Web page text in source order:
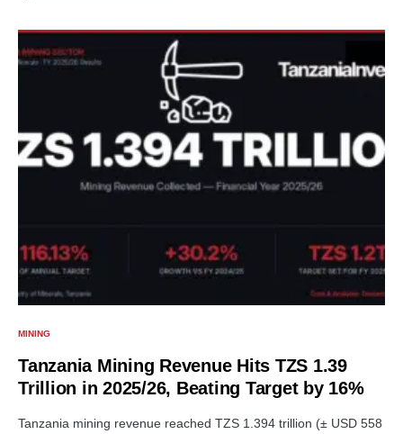
MINING
Tanzania Mining Revenue Hits TZS 1.39
Trillion in 2025/26, Beating Target by 16%
Tanzania mining revenue reached TZS 1.394 trillion (± USD 558